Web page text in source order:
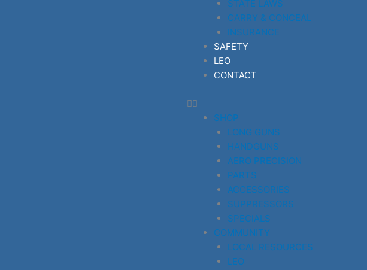
STATE LAWS
CARRY & CONCEAL
INSURANCE
SAFETY
LEO
CONTACT
SHOP
LONG GUNS
HANDGUNS
AERO PRECISION
PARTS
ACCESSORIES
SUPPRESSORS
SPECIALS
COMMUNITY
LOCAL RESOURCES
LEO